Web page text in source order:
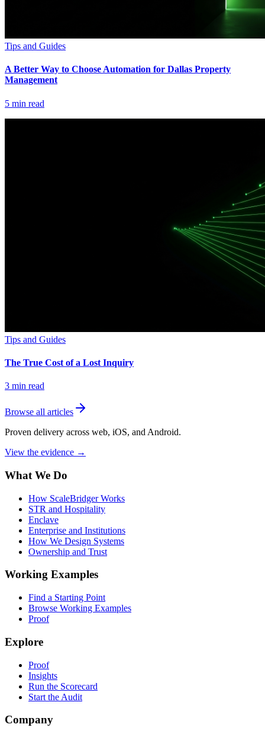
Tips and Guides
A Better Way to Choose Automation for Dallas Property
Management
5 min read
Tips and Guides
The True Cost of a Lost Inquiry
3 min read
Browse all articles
Proven delivery across web, iOS, and Android.
View the evidence →
What We Do
How ScaleBridger Works
STR and Hospitality
Enclave
Enterprise and Institutions
How We Design Systems
Ownership and Trust
Working Examples
Find a Starting Point
Browse Working Examples
Proof
Explore
Proof
Insights
Run the Scorecard
Start the Audit
Company